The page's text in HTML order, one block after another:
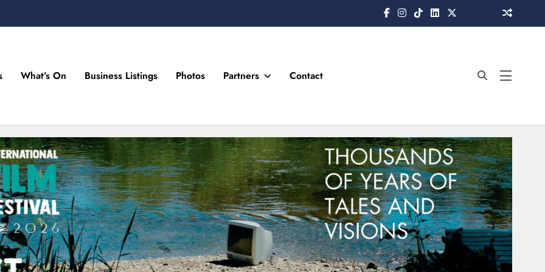
Drogheda and the North East
What’s On Business Listings Photos Partners Contact